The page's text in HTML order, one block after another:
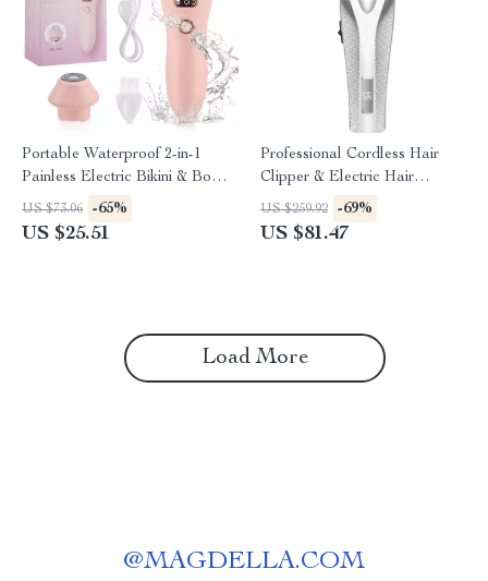
Portable Waterproof 2-in-1
Painless Electric Bikini & Body
Hair Trimmer
US $73.06 -65%
US $25.51
Professional Cordless Hair
Clipper & Electric Hair
Trimmer for Men – 3000mAh
US $259.92 -69%
US $81.47
Load More
@MAGDELLA.COM